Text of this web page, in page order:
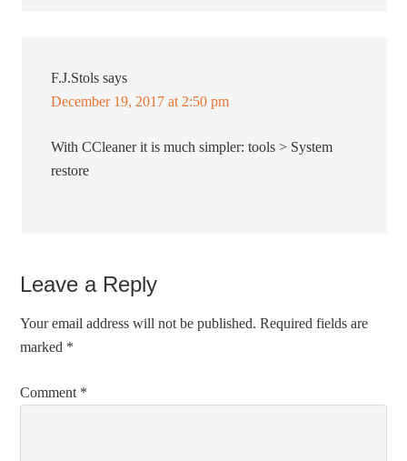
F.J.Stols says
December 19, 2017 at 2:50 pm
With CCleaner it is much simpler: tools > System
restore
Leave a Reply
Your email address will not be published. Required fields are
marked *
Comment *